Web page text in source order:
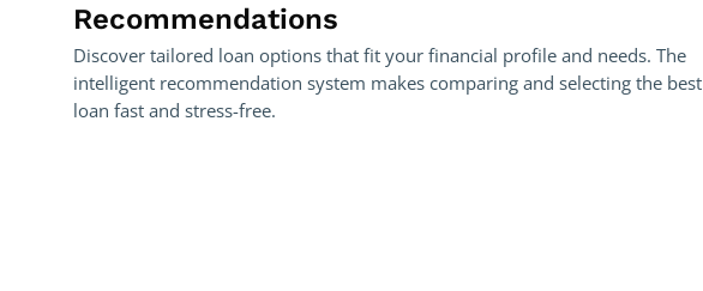
Recommendations
Discover tailored loan options that fit your financial profile and needs. The
intelligent recommendation system makes comparing and selecting the best
loan fast and stress-free.